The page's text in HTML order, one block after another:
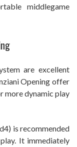
middlegame
are excellent
Opening offer
more dynamic play
is recommended
It immediately